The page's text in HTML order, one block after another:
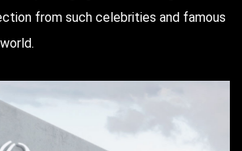
from such celebrities and famous